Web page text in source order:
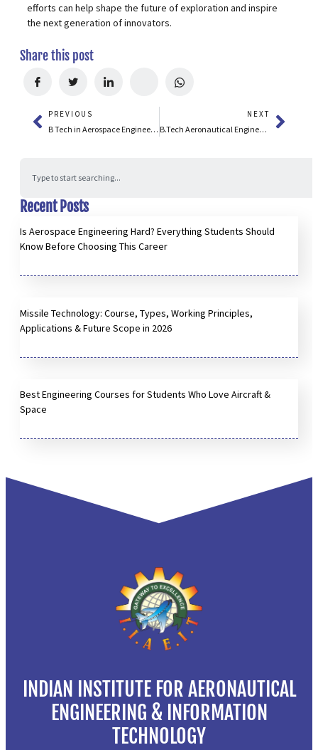
efforts can help shape the future of exploration and inspire
the next generation of innovators.
Share this post
PREVIOUS
B Tech in Aerospace Engineering: Course Details, Salary, Admission 2026 & Future Scope
NEXT
B.Tech Aeronautical Engineering: Colleges, Fees, Salary & Career Guide
Recent Posts
Is Aerospace Engineering Hard? Everything Students Should
Know Before Choosing This Career
Missile Technology: Course, Types, Working Principles,
Applications & Future Scope in 2026
Best Engineering Courses for Students Who Love Aircraft &
Space
INDIAN INSTITUTE FOR AERONAUTICAL
ENGINEERING & INFORMATION
TECHNOLOGY